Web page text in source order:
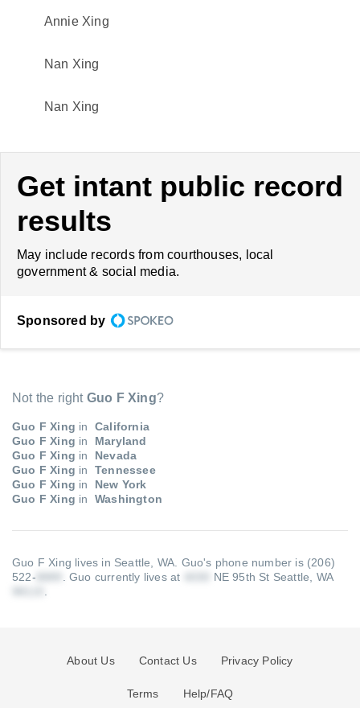
Annie Xing
Nan Xing
Nan Xing
Get intant public record
results
May include records from courthouses, local
government & social media.
Sponsored by
Not the right Guo F Xing?
Guo F Xing in
California
Guo F Xing in
Maryland
Guo F Xing in
Nevada
Guo F Xing in
Tennessee
Guo F Xing in
New York
Guo F Xing in Washington
Guo F Xing lives in Seattle, WA. Guo's phone number is (206)
522-
.Guo currently lives at
NE 95th St Seattle, WA
About Us Contact Us Privacy Policy
Terms Help/FAQ